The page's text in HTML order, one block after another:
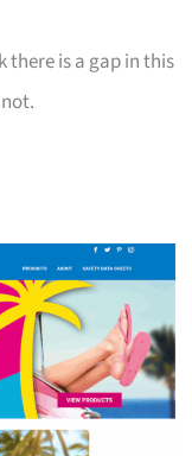
there is a gap in this